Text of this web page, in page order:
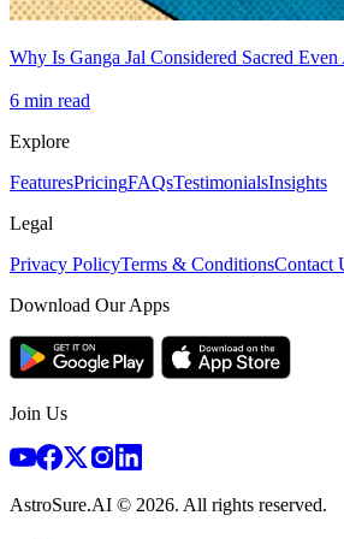
Why Is Ganga Jal Considered Sacred Even
6 min read
Explore
FeaturesPricingFAQsTestimonialsInsights
Legal
Privacy PolicyTerms & ConditionsContact
Download Our Apps
Join Us
AstroSure.AI © 2026. All rights reserved.